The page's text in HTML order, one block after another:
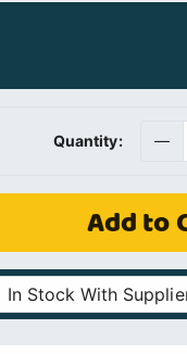
Quantity:
Add to
In Stock With